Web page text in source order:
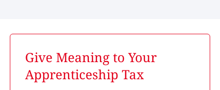
Give Meaning to Your
Apprenticeship Tax